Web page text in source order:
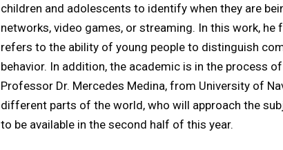
children and adolescents to identify when they are
networks, video games, or streaming. In this work, he
refers to the ability of young people to distinguish
behavior. In addition, the academic is in the process
Professor Dr. Mercedes Medina, from University of
different parts of the world, who will approach the
to be available in the second half of this year.